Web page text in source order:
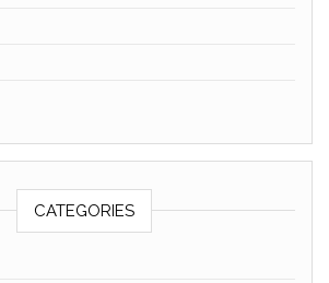
CATEGORIES